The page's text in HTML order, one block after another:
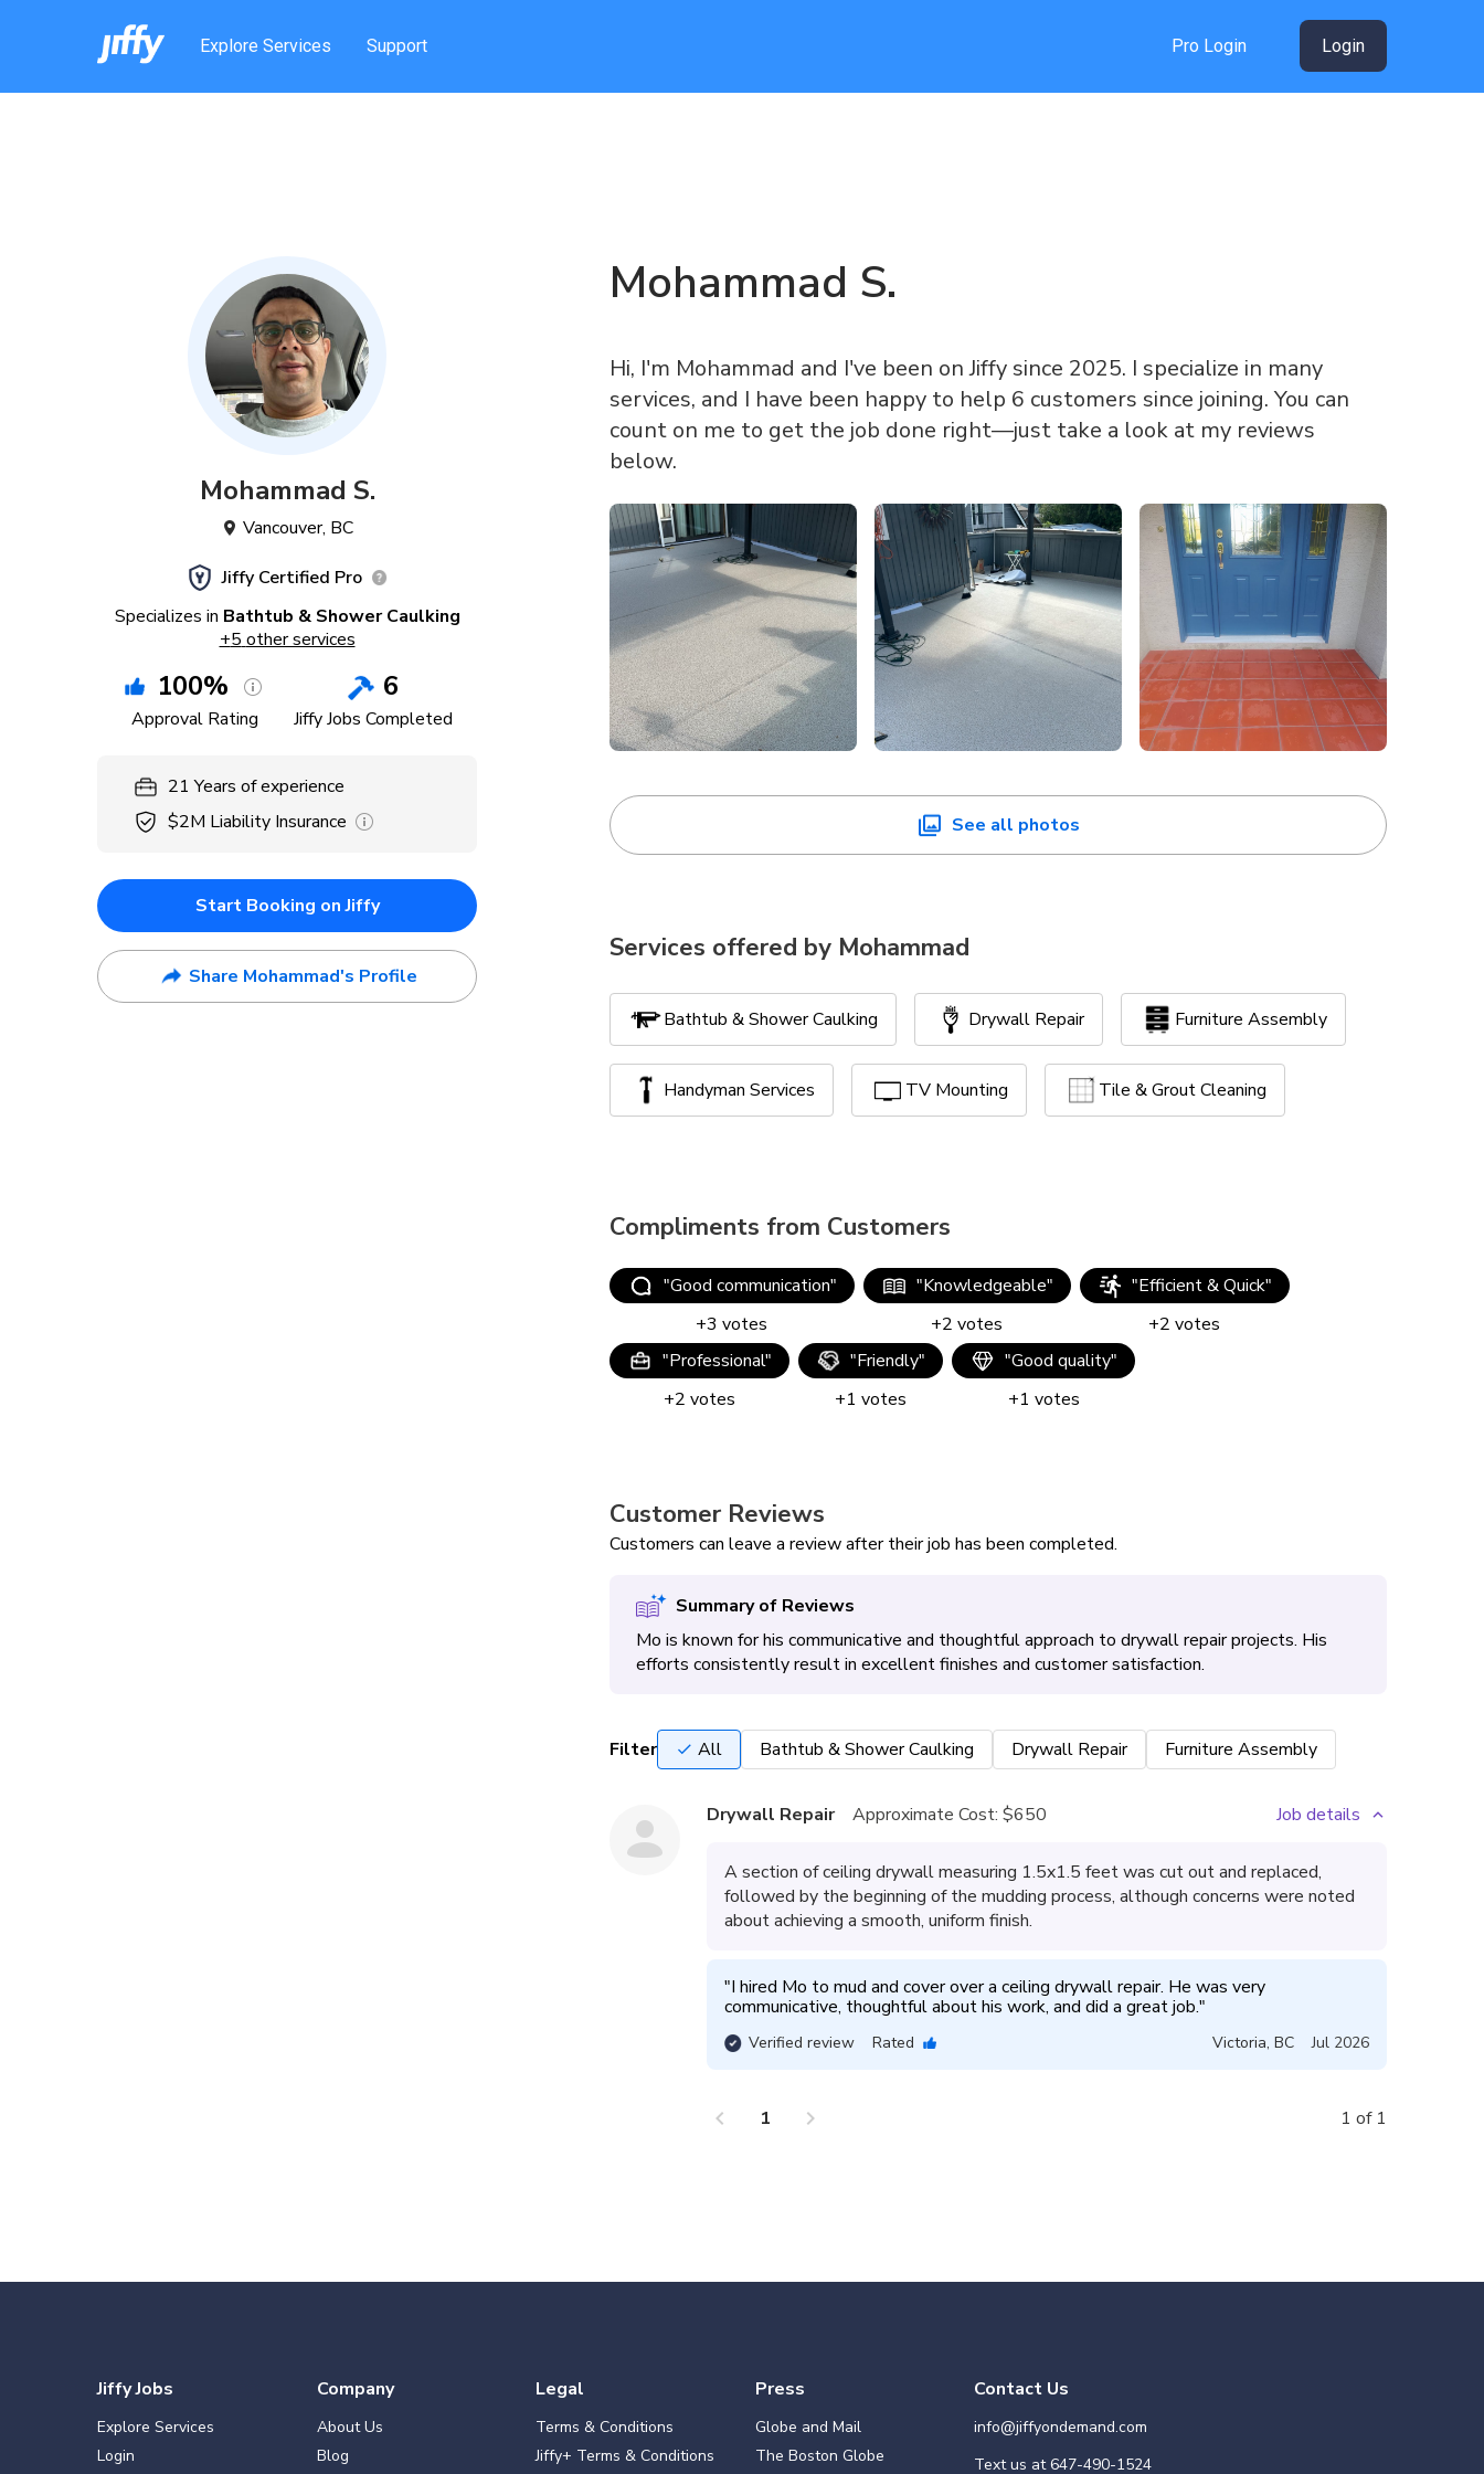
Explore Services Support Pro Login Login
Mohammad S.
Vancouver, BC
Jiffy Certified Pro
Specializes in Bathtub & Shower Caulking
+5 other services
100%
Approval Rating
6
Jiffy Jobs Completed
21 Years of experience
$2M Liability Insurance
Start Booking on Jiffy
Share Mohammad's Profile
Mohammad S.
Hi, I'm Mohammad and I've been on Jiffy since 2025. I specialize in many
services, and I have been happy to help 6 customers since joining. You can
count on me to get the job done right—just take a look at my reviews
below.
See all photos
Services offered by Mohammad
Bathtub & Shower Caulking Drywall Repair Furniture Assembly
Handyman Services TV Mounting Tile & Grout Cleaning
Compliments from Customers
"Good communication"
+3 votes
"Knowledgeable"
+2 votes
"Efficient & Quick"
+2 votes
"Professional"
+2 votes
"Friendly"
+1 votes
"Good quality"
+1 votes
Customer Reviews
Customers can leave a review after their job has been completed.
Summary of Reviews
Mo is known for his communicative and thoughtful approach to drywall repair projects. His
efforts consistently result in excellent finishes and customer satisfaction.
Filter All Bathtub & Shower Caulking Drywall Repair Furniture Assembly
Drywall Repair Approximate Cost: $650 Job details
A section of ceiling drywall measuring 1.5x1.5 feet was cut out and replaced,
followed by the beginning of the mudding process, although concerns were noted
about achieving a smooth, uniform finish.
"I hired Mo to mud and cover over a ceiling drywall repair. He was very
communicative, thoughtful about his work, and did a great job."
Verified review Rated Victoria, BC Jul 2026
chevron_left 1 chevron_right 1 of 1
Jiffy Jobs
Explore Services
Login
Company
About Us
Blog
Legal
Terms & Conditions
Jiffy+ Terms & Conditions
Press
Globe and Mail
The Boston Globe
Contact Us
info@jiffyondemand.com
Text us at647-490-1524